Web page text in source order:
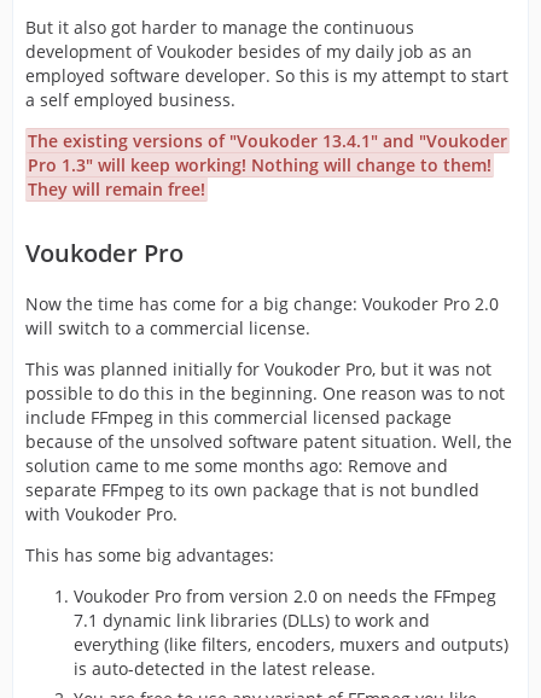
But it also got harder to manage the continuous
development of Voukoder besides of my daily job as an
employed software developer. So this is my attempt to start
a self employed business.
The existing versions of "Voukoder 13.4.1" and "Voukoder
Pro 1.3" will keep working! Nothing will change to them!
They will remain free!
Voukoder Pro
Now the time has come for a big change: Voukoder Pro 2.0
will switch to a commercial license.
This was planned initially for Voukoder Pro, but it was not
possible to do this in the beginning. One reason was to not
include FFmpeg in this commercial licensed package
because of the unsolved software patent situation. Well, the
solution came to me some months ago: Remove and
separate FFmpeg to its own package that is not bundled
with Voukoder Pro.
This has some big advantages:
Voukoder Pro from version 2.0 on needs the FFmpeg
7.1 dynamic link libraries (DLLs) to work and
everything (like filters, encoders, muxers and outputs)
is auto-detected in the latest release.